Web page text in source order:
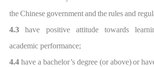
theChinese governmentandtherulesand
4.3have positive attitude towards
academic performance;
4.4 have a bachelor’s degree (or above) or